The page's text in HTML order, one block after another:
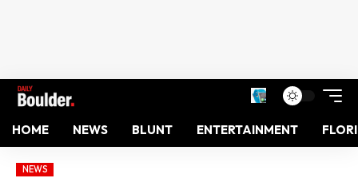
HOME NEWS BLUNT ENTERTAINMENT
NEWS